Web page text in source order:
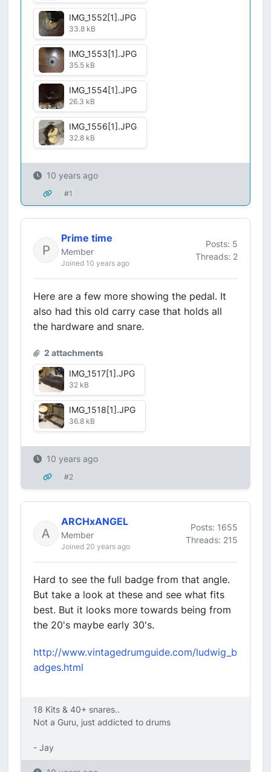
IMG_1552[1].JPG
33.8 kB
IMG_1553[1].JPG
35.5 kB
IMG_1554[1].JPG
26.3 kB
IMG_1556[1].JPG
32.8 kB
10 years ago
#1
Prime time
Member
Joined 10 years ago
Posts: 5
Threads: 2
Here are a few more showing the pedal. It
also had this old carry case that holds all
the hardware and snare.
2 attachments
IMG_1517[1].JPG
32 kB
IMG_1518[1].JPG
36.8 kB
10 years ago
#2
ARCHxANGEL
Member
Joined 20 years ago
Posts: 1655
Threads: 215
Hard to see the full badge from that angle.
But take a look at these and see what fits
best. But it looks more towards being from
the 20's maybe early 30's.
http://www.vintagedrumguide.com/ludwig_b
adges.html
18 Kits & 40+ snares..
Not a Guru, just addicted to drums
- Jay